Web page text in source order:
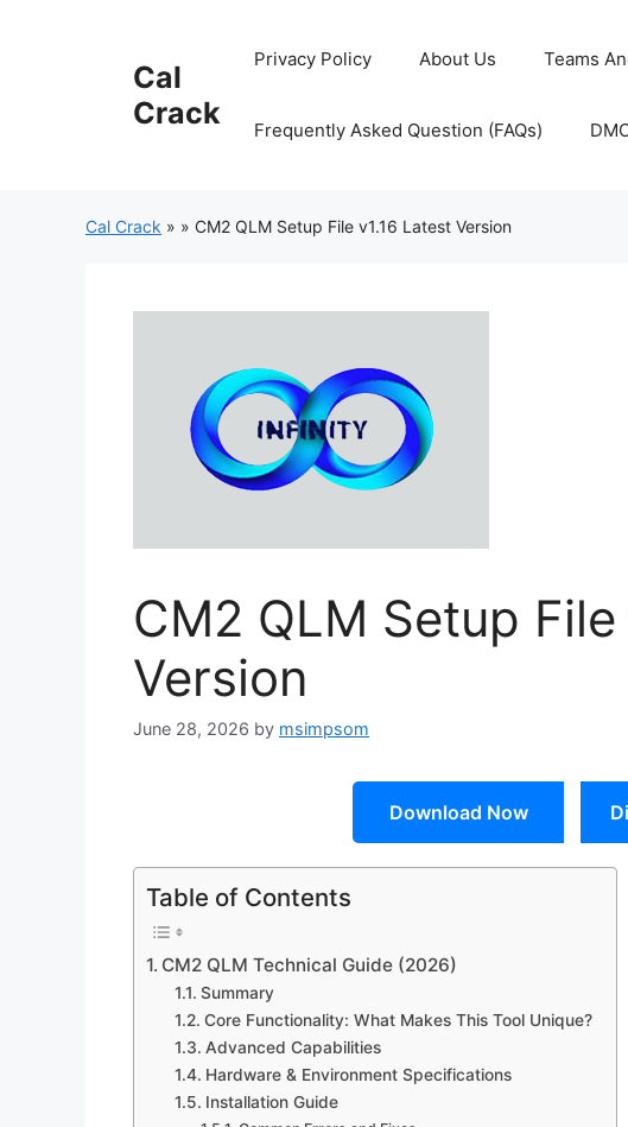
Cal
Crack
Privacy Policy About Us Teams
Frequently Asked Question (FAQs)
Cal Crack » » CM2 QLM Setup File v1.16 Latest Version
CM2 QLM Setup
Version
June 28, 2026 by msimpsom
Download Now
Table of Contents
CM2 QLM Technical Guide (2026)
Summary
Core Functionality: What Makes This Tool Unique?
Advanced Capabilities
Hardware & Environment Specifications
Installation Guide